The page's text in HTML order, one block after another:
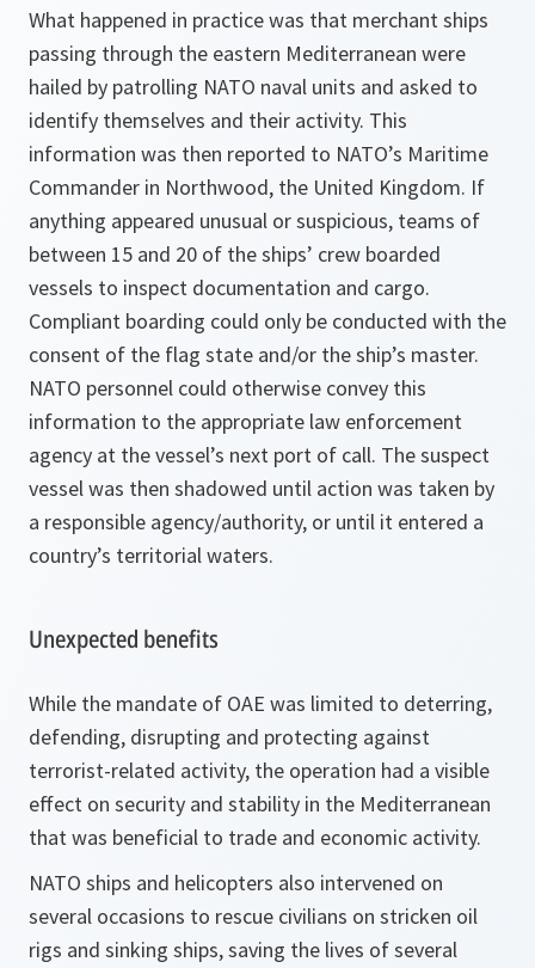
What happened in practice was that merchant ships
passing through the eastern Mediterranean were
hailed by patrolling NATO naval units and asked to
identify themselves and their activity. This
information was then reported to NATO’s Maritime
Commander in Northwood, the United Kingdom. If
anything appeared unusual or suspicious, teams of
between 15 and 20 of the ships’ crew boarded
vessels to inspect documentation and cargo.
Compliant boarding could only be conducted with the
consent of the flag state and/or the ship’s master.
NATO personnel could otherwise convey this
information to the appropriate law enforcement
agency at the vessel’s next port of call. The suspect
vessel was then shadowed until action was taken by
a responsible agency/authority, or until it entered a
country’s territorial waters.
Unexpected benefits
While the mandate of OAE was limited to deterring,
defending, disrupting and protecting against
terrorist-related activity, the operation had a visible
effect on security and stability in the Mediterranean
that was beneficial to trade and economic activity.
NATO ships and helicopters also intervened on
several occasions to rescue civilians on stricken oil
rigs and sinking ships, saving the lives of several